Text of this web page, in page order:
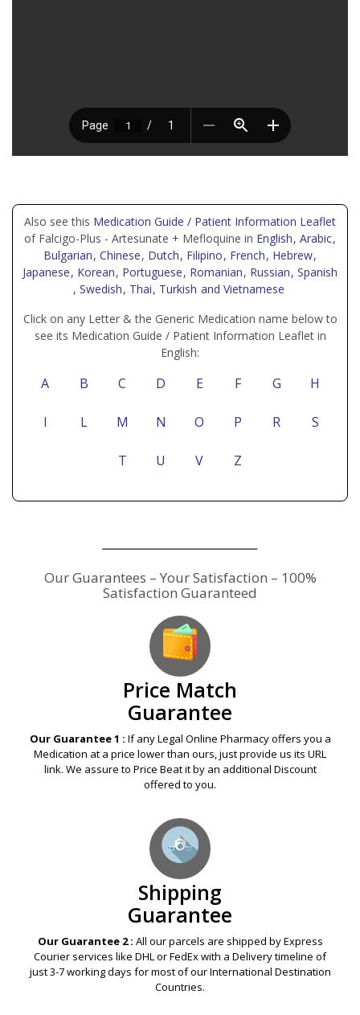
Also see this Medication Guide / Patient Information Leaflet
of Falcigo-Plus - Artesunate + Mefloquine in English, Arabic,
Bulgarian, Chinese, Dutch, Filipino, French, Hebrew,
Japanese, Korean, Portuguese, Romanian, Russian, Spanish
, Swedish, Thai, Turkish and Vietnamese
Click on any Letter & the Generic Medication name below to
see its Medication Guide / Patient Information Leaflet in
English:
A B C D E F G H
I L M N O P R S
T U V Z
Our Guarantees – Your Satisfaction – 100%
Satisfaction Guaranteed
Price Match
Guarantee
Our Guarantee 1 : If any Legal Online Pharmacy offers you a
Medication at a price lower than ours, just provide us its URL
link. We assure to Price Beat it by an additional Discount
offered to you.
Shipping
Guarantee
Our Guarantee 2 : All our parcels are shipped by Express
Courier services like DHL or FedEx with a Delivery timeline of
just 3-7 working days for most of our International Destination
Countries.